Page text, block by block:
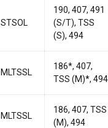
STSOL
190, 407, 491
(S/T), TSS
(S), 494
MLTSSL
186*, 407,
TSS (M)*, 494
MLTSSL
186, 407, TSS
(M), 494